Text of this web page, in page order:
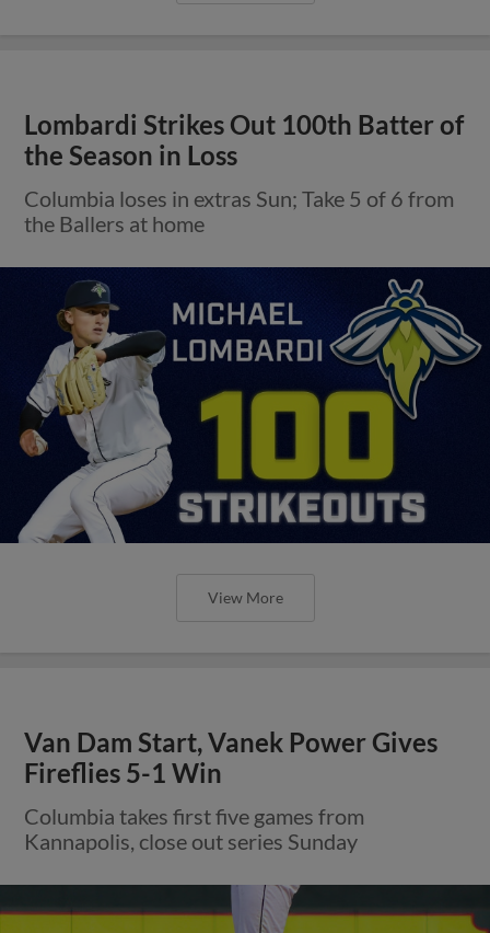
Lombardi Strikes Out 100th Batter of
the Season in Loss
Columbia loses in extras Sun; Take 5 of 6 from
the Ballers at home
View More
Van Dam Start, Vanek Power Gives
Fireflies 5-1 Win
Columbia takes first five games from
Kannapolis, close out series Sunday